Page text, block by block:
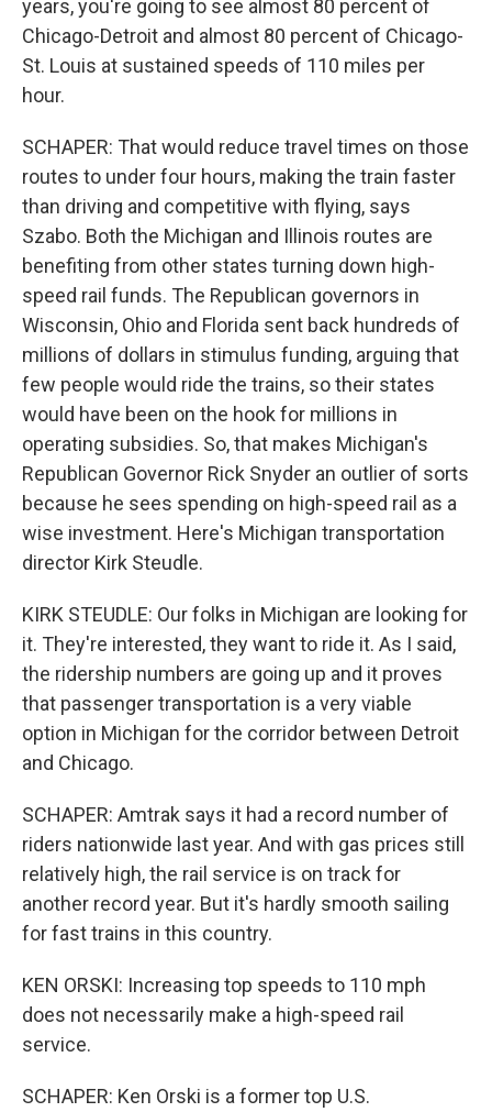
years, you're going to see almost 80 percent of
Chicago-Detroit and almost 80 percent of Chicago-
St. Louis at sustained speeds of 110 miles per
hour.
SCHAPER: That would reduce travel times on those
routes to under four hours, making the train faster
than driving and competitive with flying, says
Szabo. Both the Michigan and Illinois routes are
benefiting from other states turning down high-
speed rail funds. The Republican governors in
Wisconsin, Ohio and Florida sent back hundreds of
millions of dollars in stimulus funding, arguing that
few people would ride the trains, so their states
would have been on the hook for millions in
operating subsidies. So, that makes Michigan's
Republican Governor Rick Snyder an outlier of sorts
because he sees spending on high-speed rail as a
wise investment. Here's Michigan transportation
director Kirk Steudle.
KIRK STEUDLE: Our folks in Michigan are looking for
it. They're interested, they want to ride it. As I said,
the ridership numbers are going up and it proves
that passenger transportation is a very viable
option in Michigan for the corridor between Detroit
and Chicago.
SCHAPER: Amtrak says it had a record number of
riders nationwide last year. And with gas prices still
relatively high, the rail service is on track for
another record year. But it's hardly smooth sailing
for fast trains in this country.
KEN ORSKI: Increasing top speeds to 110 mph
does not necessarily make a high-speed rail
service.
SCHAPER: Ken Orski is a former top U.S.